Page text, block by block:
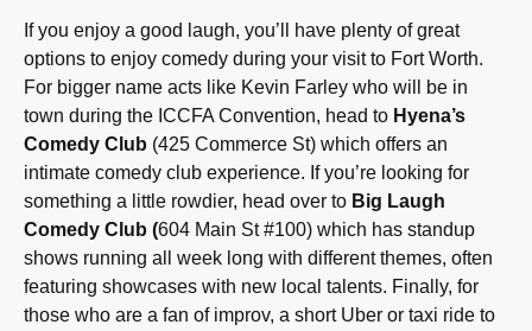
If you enjoy a good laugh, you’ll have plenty of great
options to enjoy comedy during your visit to Fort Worth.
For bigger name acts like Kevin Farley who will be in
town during the ICCFA Convention, head to Hyena’s
Comedy Club (425 Commerce St) which offers an
intimate comedy club experience. If you’re looking for
something a little rowdier, head over to Big Laugh
Comedy Club (604 Main St #100) which has standup
shows running all week long with different themes, often
featuring showcases with new local talents. Finally, for
those who are a fan of improv, a short Uber or taxi ride to